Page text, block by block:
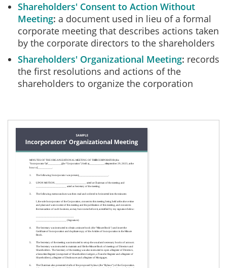
Shareholders' Consent to Action Without
Meeting a document used in lieu of a formal
corporate meeting that describes actions taken
by the corporate directors to the shareholders
Shareholders' Organizational Meeting records
the first resolutions and actions of the
shareholders to organize the corporation